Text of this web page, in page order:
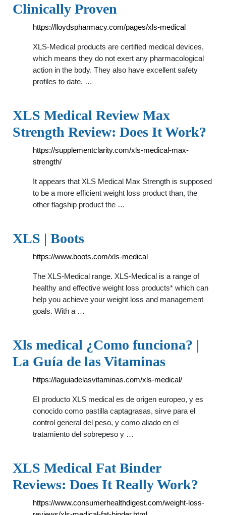
Clinically Proven
https://lloydspharmacy.com/pages/xls-medical
XLS-Medical products are certified medical devices,
which means they do not exert any pharmacological
action in the body. They also have excellent safety
profiles to date. …
XLS Medical Review Max
Strength Review: Does It Work?
https://supplementclarity.com/xls-medical-max-
strength/
It appears that XLS Medical Max Strength is supposed
to be a more efficient weight loss product than, the
other flagship product the …
XLS | Boots
https://www.boots.com/xls-medical
The XLS-Medical range. XLS-Medical is a range of
healthy and effective weight loss products* which can
help you achieve your weight loss and management
goals. With a …
Xls medical ¿Como funciona? |
La Guía de las Vitaminas
https://laguiadelasvitaminas.com/xls-medical/
El producto XLS medical es de origen europeo, y es
conocido como pastilla captagrasas, sirve para el
control general del peso, y como aliado en el
tratamiento del sobrepeso y …
XLS Medical Fat Binder
Reviews: Does It Really Work?
https://www.consumerhealthdigest.com/weight-loss-